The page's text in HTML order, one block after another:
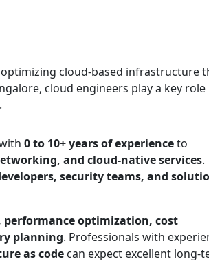
cloud-based infrastructure
cloud engineers play a key role
0 to 10+ years of experienceto
and cloud-native services.
security teams, and
optimization, cost
planning. Professionals with
as code can expect excellent long-